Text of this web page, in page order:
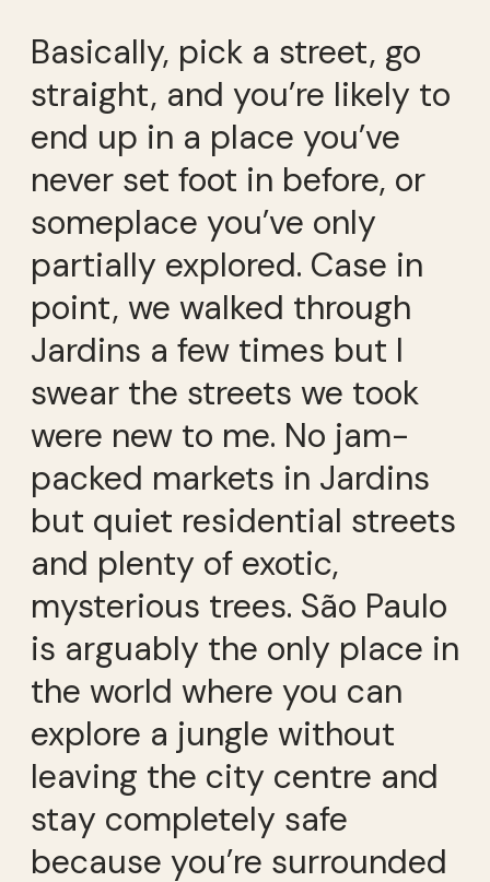
Basically, pick a street, go
straight, and you’re likely to
end up in a place you’ve
never set foot in before, or
someplace you’ve only
partially explored. Case in
point, we walked through
Jardins a few times but I
swear the streets we took
were new to me. No jam-
packed markets in Jardins
but quiet residential streets
and plenty of exotic,
mysterious trees. São Paulo
is arguably the only place in
the world where you can
explore a jungle without
leaving the city centre and
stay completely safe
because you’re surrounded